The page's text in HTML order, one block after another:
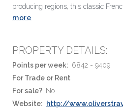
producing regions, this classic
more
PROPERTY DETAILS:
Points per week: 6842 - 9409
For Trade or Rent
For sale? No
Website:
http://